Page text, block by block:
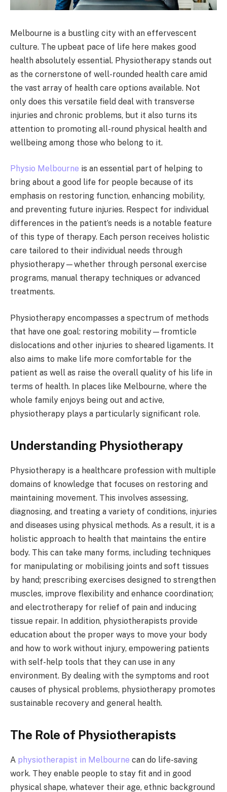
Melbourne is a bustling city with an effervescent
culture. The upbeat pace of life here makes good
health absolutely essential. Physiotherapy stands out
as the cornerstone of well-rounded health care amid
the vast array of health care options available. Not
only does this versatile field deal with transverse
injuries and chronic problems, but it also turns its
attention to promoting all-round physical health and
wellbeing among those who belong to it.
Physio Melbourne is an essential part of helping to
bring about a good life for people because of its
emphasis on restoring function, enhancing mobility,
and preventing future injuries. Respect for individual
differences in the patient’s needs is a notable feature
of this type of therapy. Each person receives holistic
care tailored to their individual needs through
physiotherapy—whether through personal exercise
programs, manual therapy techniques or advanced
treatments.
Physiotherapy encompasses a spectrum of methods
that have one goal: restoring mobility—fromticle
dislocations and other injuries to sheared ligaments. It
also aims to make life more comfortable for the
patient as well as raise the overall quality of his life in
terms of health. In places like Melbourne, where the
whole family enjoys being out and active,
physiotherapy plays a particularly significant role.
Understanding Physiotherapy
Physiotherapy is a healthcare profession with multiple
domains of knowledge that focuses on restoring and
maintaining movement. This involves assessing,
diagnosing, and treating a variety of conditions, injuries
and diseases using physical methods. As a result, it is a
holistic approach to health that maintains the entire
body. This can take many forms, including techniques
for manipulating or mobilising joints and soft tissues
by hand; prescribing exercises designed to strengthen
muscles, improve flexibility and enhance coordination;
and electrotherapy for relief of pain and inducing
tissue repair. In addition, physiotherapists provide
education about the proper ways to move your body
and how to work without injury, empowering patients
with self-help tools that they can use in any
environment. By dealing with the symptoms and root
causes of physical problems, physiotherapy promotes
sustainable recovery and general health.
The Role of Physiotherapists
A physiotherapist in Melbourne can do life-saving
work. They enable people to stay fit and in good
physical shape, whatever their age, ethnic background